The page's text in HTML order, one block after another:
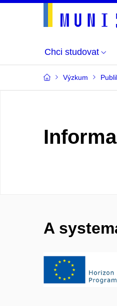
Chci studovat
Výzkum
A